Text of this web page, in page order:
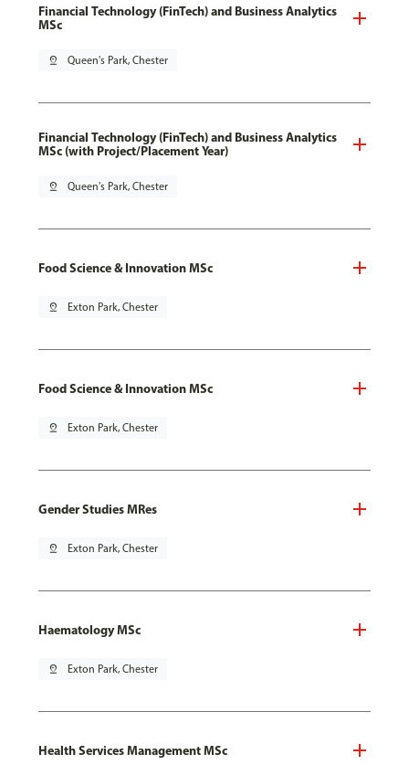
Financial Technology (FinTech) and Business Analytics
MSc
pin_drop Queen's Park, Chester
Financial Technology (FinTech) and Business Analytics
MSc (with Project/Placement Year)
pin_drop Queen's Park, Chester
Food Science & Innovation MSc
pin_drop Exton Park, Chester
Food Science & Innovation MSc
pin_drop Exton Park, Chester
Gender Studies MRes
pin_drop Exton Park, Chester
Haematology MSc
pin_drop Exton Park, Chester
Health Services Management MSc